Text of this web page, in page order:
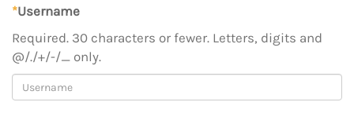
*Username
Required. 30 characters or fewer. Letters, digits and
@/./+/-/_ only.